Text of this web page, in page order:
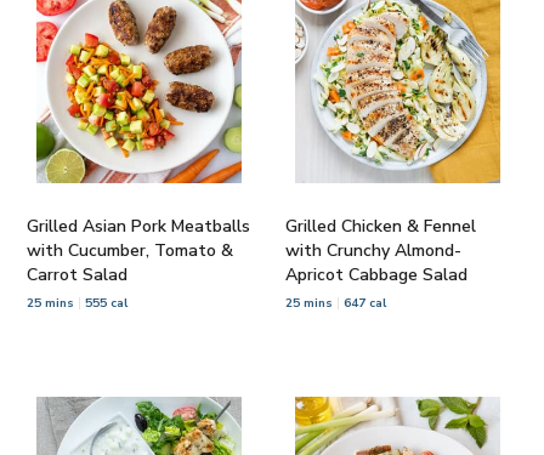
Grilled Asian Pork Meatballs
with Cucumber, Tomato &
Carrot Salad
25 mins 555 cal
Grilled Chicken & Fennel
with Crunchy Almond-
Apricot Cabbage Salad
25 mins 647 cal